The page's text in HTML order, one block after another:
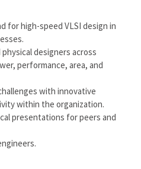
for high-speed VLSI design in
designers across
performance, area, and
with innovative
within the organization.
presentations for peers and